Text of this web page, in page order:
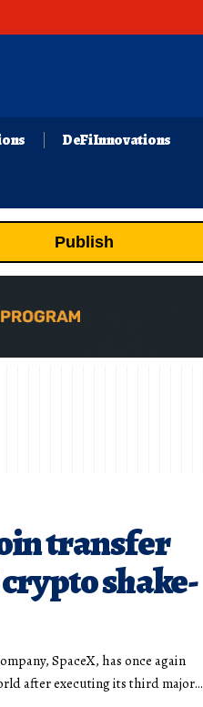
DeFi Innovations
Publish
transfer
shake-
SpaceX, has once again
after executing its third major…